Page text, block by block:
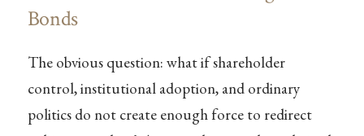
Bonds
The obvious question: what if shareholder
control, institutional adoption, and ordinary
politics do not create enough force to redirect